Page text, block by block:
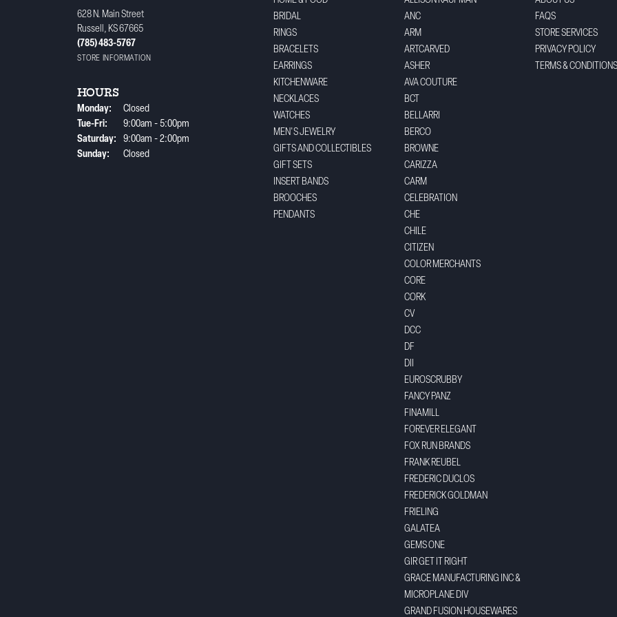
628 N. Main Street
Russell, KS 67665
(785) 483-5767
STORE INFORMATION
HOURS
Monday:
Closed
Tue-Fri: Tuesday - Friday:
9:00am - 5:00pm
Saturday:
9:00am - 2:00pm
Sunday:
Closed
BRIDAL
RINGS
BRACELETS
EARRINGS
KITCHENWARE
NECKLACES
WATCHES
MEN'S JEWELRY
GIFTS AND COLLECTIBLES
GIFT SETS
INSERT BANDS
BROOCHES
PENDANTS
ANC
ARM
ARTCARVED
ASHER
AVA COUTURE
BCT
BELLARRI
BERCO
BROWNE
CARIZZA
CARM
CELEBRATION
CHE
CHILE
CITIZEN
COLOR MERCHANTS
CORE
CORK
CV
DCC
DF
DII
EUROSCRUBBY
FANCY PANZ
FINAMILL
FOREVER ELEGANT
FOX RUN BRANDS
FRANK REUBEL
FREDERIC DUCLOS
FREDERICK GOLDMAN
FRIELING
GALATEA
GEMS ONE
GIR GET IT RIGHT
GRACE MANUFACTURING INC &
MICROPLANE DIV
GRAND FUSION HOUSEWARES
FAQS
STORE SERVICES
PRIVACY POLICY
TERMS & CONDITIONS